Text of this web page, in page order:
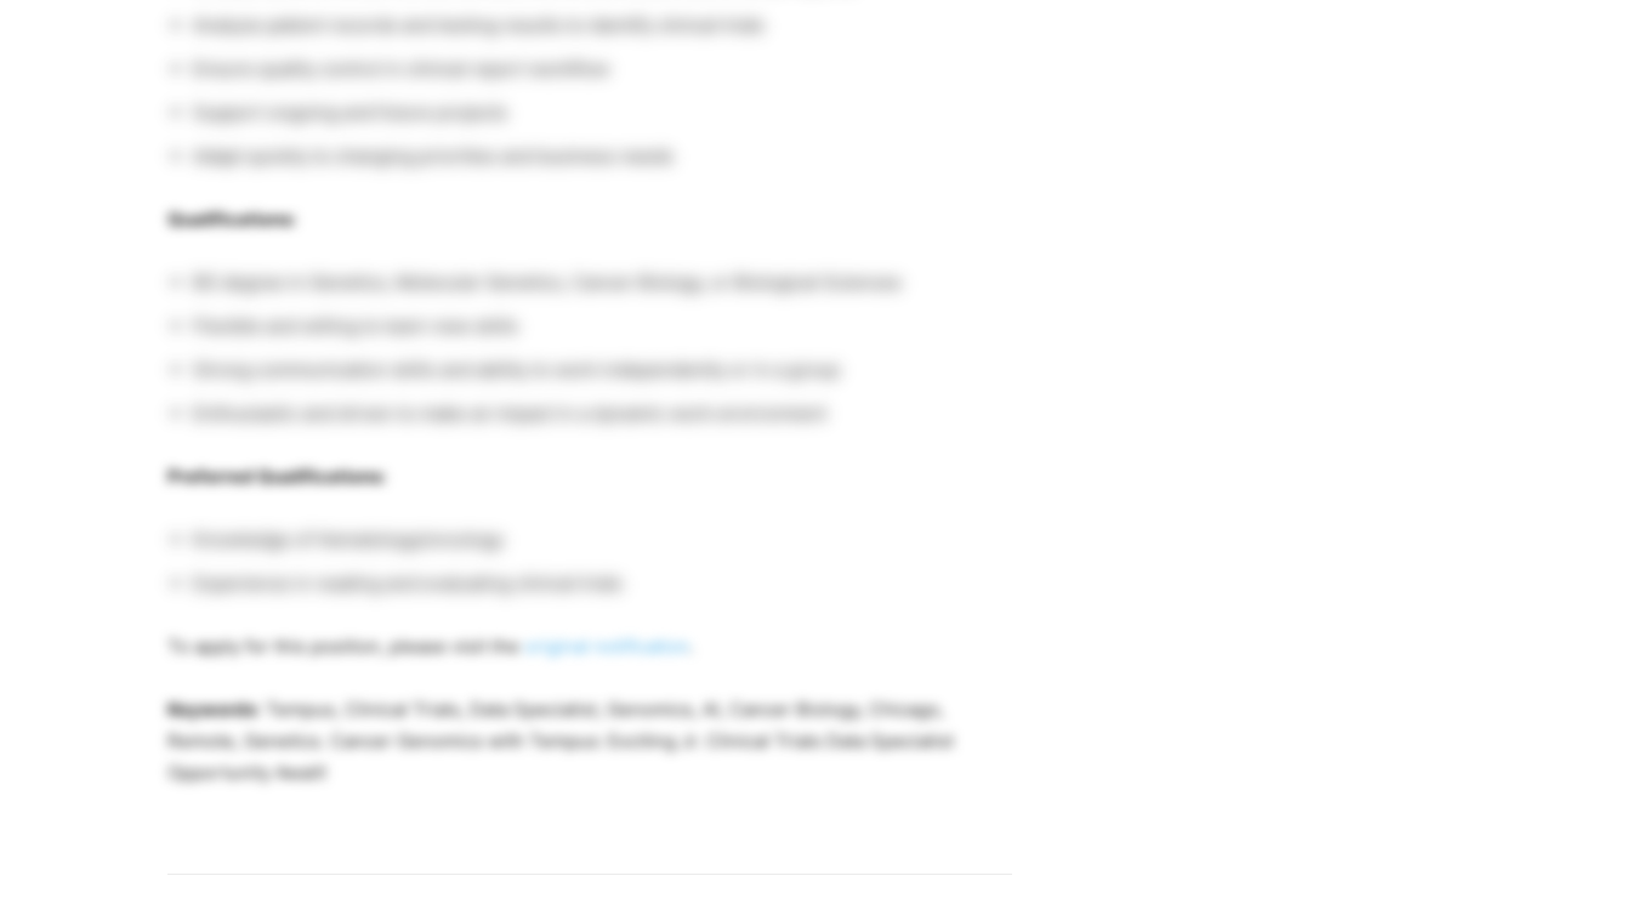
Support ongoing and future projects
Qualifications:
BS degree in Genetics, Molecular Genetics, Cancer Biology, or Biological Sciences
Preferred Qualifications:
Knowledge of Hematology/oncology
To apply for this position, please visit the original notification
Keywords: Tempus, Clinical Trials, Data Specialist, Genomics, AI, Cancer Biology, Chicago,
Remote, Genetics. Cancer Genomics with Tempus: Exciting Jr. Clinical Trials Data Specialist
Opportunity Await!